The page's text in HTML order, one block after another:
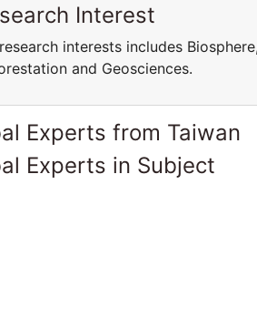
Interest
interests includes
and Geosciences.
Experts from Taiwan
Experts in Subject